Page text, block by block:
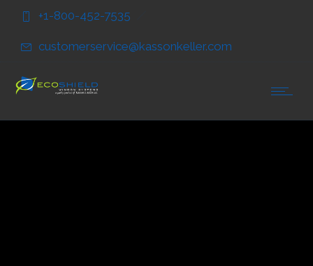
Content
navigation
+1-800-452-7535
customerservice@kassonkeller.com